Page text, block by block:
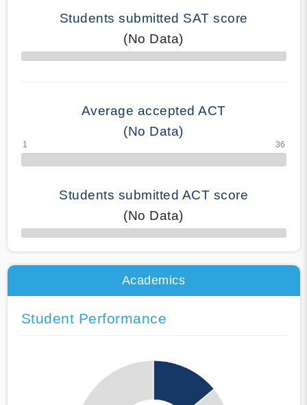
Students submitted SAT score
(No Data)
70% Complete
Average accepted ACT
(No Data)
Students submitted ACT score
(No Data)
50% Complete
Academics
Student Performance